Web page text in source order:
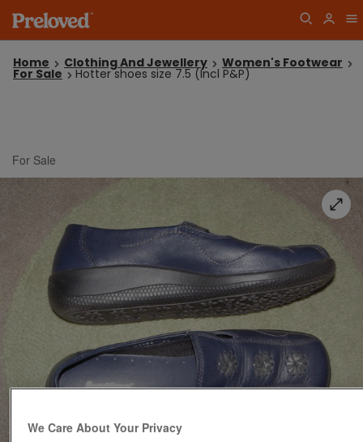
Home Clothing And Jewellery Women's Footwear
For Sale Hotter shoes size 7.5 (Incl P&P)
For Sale
We Care About Your Privacy